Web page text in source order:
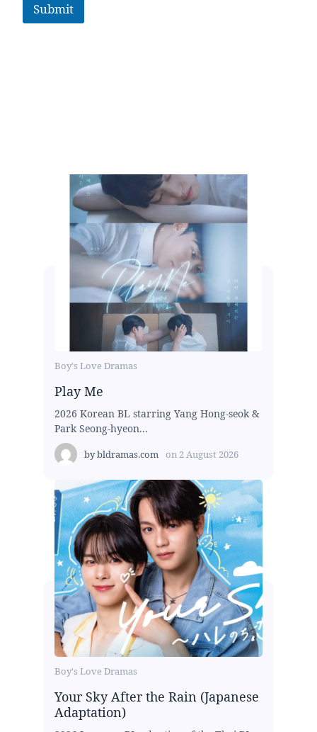
Submit
Boy's Love Dramas
Play Me
2026 Korean BL starring Yang Hong-seok &
Park Seong-hyeon...
bybldramas.com on 2 August 2026
Boy's Love Dramas
Your Sky After the Rain (Japanese
Adaptation)